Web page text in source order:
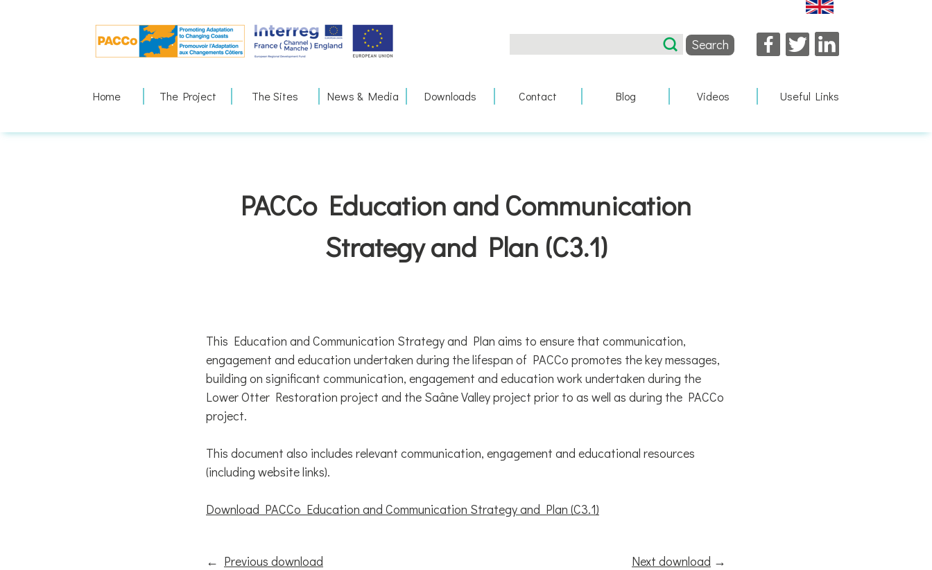
Facebook
Twitter
Home The Project The Sites News & Media Downloads Contact Blog Videos Useful Links
PACCo Education and Communication
Strategy and Plan (C3.1)
This Education and Communication Strategy and Plan aims to ensure that communication,
engagement and education undertaken during the lifespan of PACCo promotes the key messages,
building on significant communication, engagement and education work undertaken during the
Lower Otter Restoration project and the Saâne Valley project prior to as well as during the PACCo
project.
This document also includes relevant communication, engagement and educational resources
(including website links).
Download PACCo Education and Communication Strategy and Plan (C3.1)
← Previous download Next download →